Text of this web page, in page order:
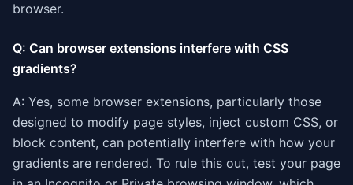
browser.
Q: Can browser extensions interfere with CSS
gradients?
A: Yes, some browser extensions, particularly those
designed to modify page styles, inject custom CSS, or
block content, can potentially interfere with how your
gradients are rendered. To rule this out, test your page